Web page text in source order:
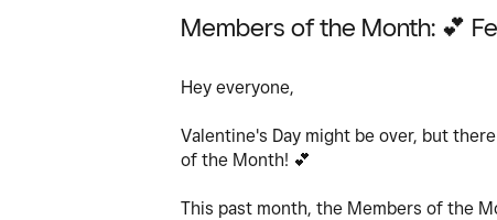
Members of the Month: 💕
Hey everyone,
Valentine's Day might be over, but
of the Month! 💕
This past month, the Members of the